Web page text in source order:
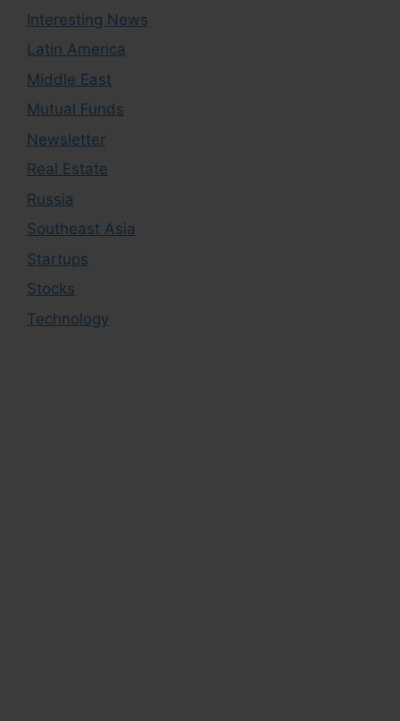
Interesting News
Latin America
Middle East
Mutual Funds
Newsletter
Real Estate
Russia
Southeast Asia
Startups
Stocks
Technology